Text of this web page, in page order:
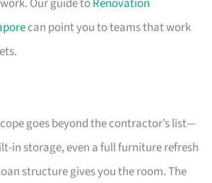
can point you to teams that work
goes beyond the contractor’s list—
in storage, even a full furniture refresh
structure gives you the room. The